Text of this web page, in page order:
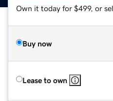
Own it today for $499, or
Buy now
Lease to own